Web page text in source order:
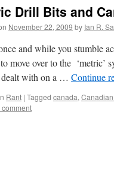
Drill Bits and
November 22, 2009 by Ian R.
and while you stumble
move over to the ‘metric’
dealt with on a … Continue
Rant | Tagged canada,